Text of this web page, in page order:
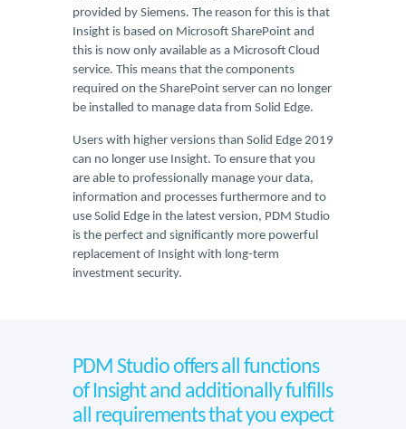
provided by Siemens. The reason for this is that
Insight is based on Microsoft SharePoint and
this is now only available as a Microsoft Cloud
service. This means that the components
required on the SharePoint server can no longer
be installed to manage data from Solid Edge.
Users with higher versions than Solid Edge 2019
can no longer use Insight. To ensure that you
are able to professionally manage your data,
information and processes furthermore and to
use Solid Edge in the latest version, PDM Studio
is the perfect and significantly more powerful
replacement of Insight with long-term
investment security.
PDM Studio offers all functions
of Insight and additionally fulfills
all requirements that you expect